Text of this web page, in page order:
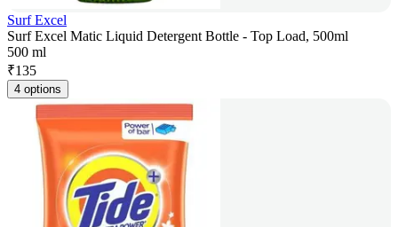
Surf Excel
Surf Excel Matic Liquid Detergent Bottle - Top Load, 500ml
500 ml
₹135
4 options